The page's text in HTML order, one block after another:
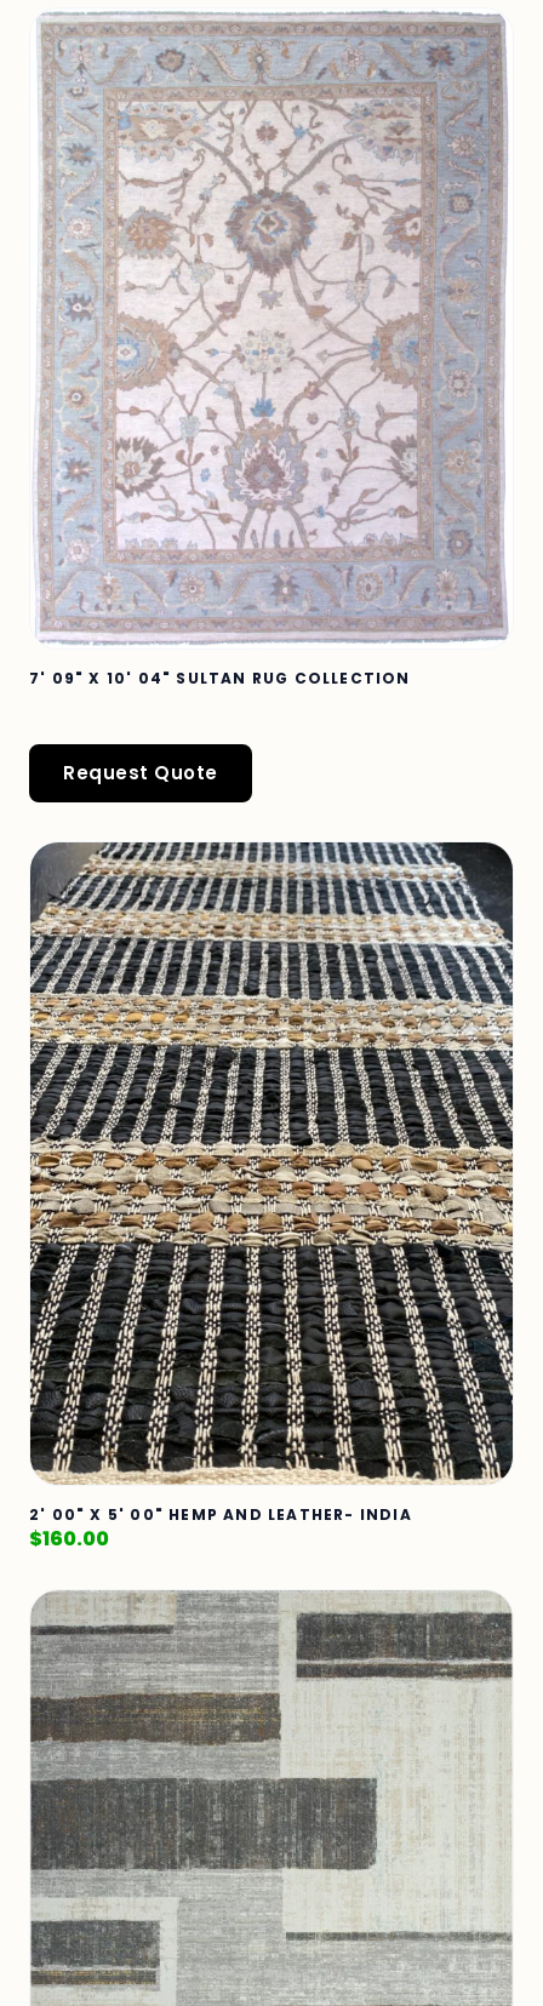
7' 09" X 10' 04" SULTAN RUG COLLECTION
Request Quote
2' 00" X 5' 00" HEMP AND LEATHER- INDIA
$160.00